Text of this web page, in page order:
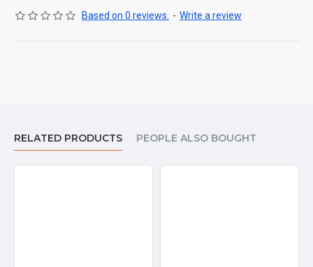
Based on 0 reviews. - Write a review
RELATED PRODUCTS PEOPLE ALSO BOUGHT